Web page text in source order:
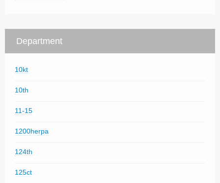
Department
10kt
10th
11-15
1200herpa
124th
125ct